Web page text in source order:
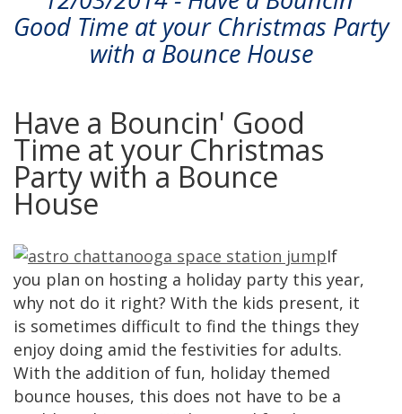
Good Time at your Christmas Party
with a Bounce House
Have a Bouncin' Good
Time at your Christmas
Party with a Bounce
House
If
you plan on hosting a holiday party this year,
why not do it right? With the kids present, it
is sometimes difficult to find the things they
enjoy doing amid the festivities for adults.
With the addition of fun, holiday themed
bounce houses, this does not have to be a